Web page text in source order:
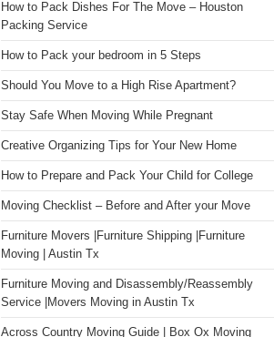
How to Pack Dishes For The Move – Houston
Packing Service
How to Pack your bedroom in 5 Steps
Should You Move to a High Rise Apartment?
Stay Safe When Moving While Pregnant
Creative Organizing Tips for Your New Home
How to Prepare and Pack Your Child for College
Moving Checklist – Before and After your Move
Furniture Movers |Furniture Shipping |Furniture
Moving | Austin Tx
Furniture Moving and Disassembly/Reassembly
Service |Movers Moving in Austin Tx
Across Country Moving Guide | Box Ox Moving